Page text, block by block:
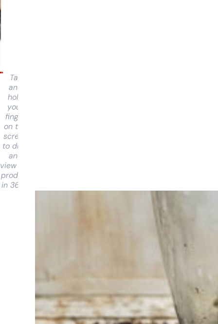
Tap
and
hold
your
finger
on the
screen
to drag
and
view the
product
in 360°